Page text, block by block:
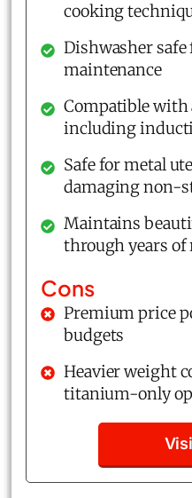
cooking
Dishwasher safe
maintenance
Compatible with
including
Safe for metal
damaging non-
Maintains
through years of
Cons
Premium price
budgets
Heavier weight
titanium-only